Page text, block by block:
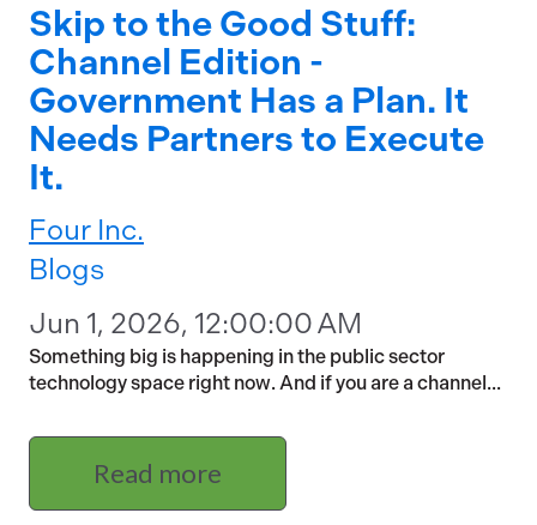
Skip to the Good Stuff:
Channel Edition -
Government Has a Plan. It
Needs Partners to Execute
It.
Four Inc.
Blogs
Jun 1, 2026, 12:00:00 AM
Something big is happening in the public sector
technology space right now. And if you are a channel...
Read more